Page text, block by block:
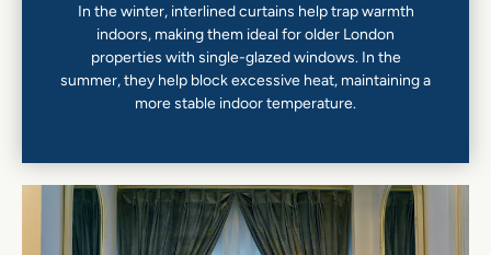
In the winter, interlined curtains help trap warmth
indoors, making them ideal for older London
properties with single-glazed windows. In the
summer, they help block excessive heat, maintaining a
more stable indoor temperature.